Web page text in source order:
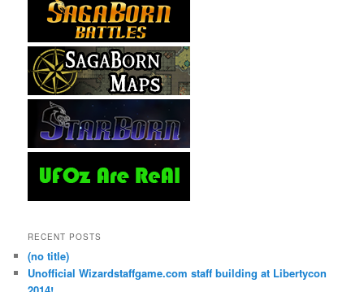
RECENT POSTS
(no title)
Unofficial Wizardstaffgame.com staff building at Libertycon